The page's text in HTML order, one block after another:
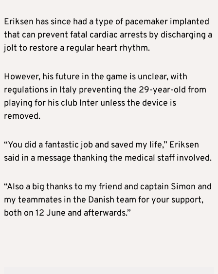
Eriksen has since had a type of pacemaker implanted
that can prevent fatal cardiac arrests by discharging a
jolt to restore a regular heart rhythm.
However, his future in the game is unclear, with
regulations in Italy preventing the 29-year-old from
playing for his club Inter unless the device is
removed.
“You did a fantastic job and saved my life,” Eriksen
said in a message thanking the medical staff involved.
“Also a big thanks to my friend and captain Simon and
my teammates in the Danish team for your support,
both on 12 June and afterwards.”